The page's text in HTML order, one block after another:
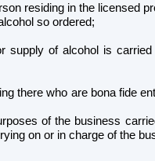
residing in the licensed
so ordered;
of alcohol is
there who are bona fide
of the business
on or in charge of the